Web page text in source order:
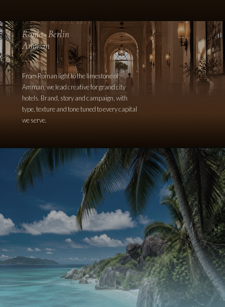
EUROPE · MIDDLE EAST
Rome · Berlin
Amman
From Roman light to the limestone of
Amman, we lead creative for grand city
hotels. Brand, story and campaign, with
type, texture and tone tuned to every capital
we serve.